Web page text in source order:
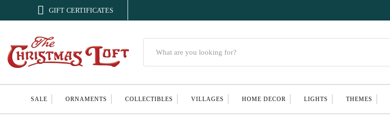
 GIFT CERTIFICATES
SALE ORNAMENTS COLLECTIBLES VILLAGES HOME DECOR LIGHTS THEMES